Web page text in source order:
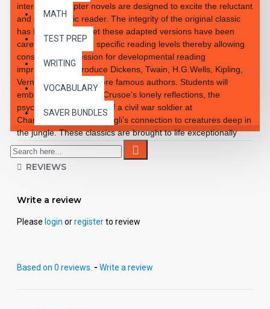
MATH
TEST PREP
WRITING
VOCABULARY
SAVER BUNDLES
interest 10 chapter novels are designed to excite the reluctant
and enthusiastic reader. The integrity of the original classic
has been retained yet these adapted versions have been
carefully rewritten to specific reading levels thereby allowing
consistent progression for developmental reading
improvement. Introduce Dickens, Twain, H.G.Wells, Kipling,
Verne and so many more famous authors. Students will
embrace the notion of Crusoe’s lonely reflections, the
psychological reactions of a civil war soldier at
Chancellorsville and Mowgli’s connection to creatures deep in
the jungle. These classics are brought to life exceptionally
well for superior learning and listening enjoyment. Each
workbook novel is divided into 10 short chapters • Was written
using McGraw-Hill’s Core Vocabulary • Has been measured
questions that test for main idea, critical thinking, inference,
exercises in modified CLOZE format • Defines and uses
every chapter. Workbook Novels may be used independently
REVIEWS
Write a review
Please login orregisterto review
Based on 0 reviews. - Write a review